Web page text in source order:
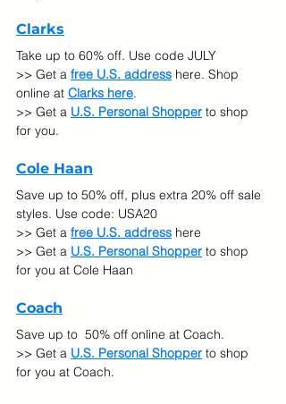
Clarks
Take up to 60% off. Use code JULY
>> Get a free U.S. address here. Shop
online at Clarks here.
>> Get a U.S. Personal Shopper to shop
for you.
Cole Haan
Save up to 50% off, plus extra 20% off sale
styles. Use code: USA20
>> Get a free U.S. address here
>> Get a U.S. Personal Shopper to shop
for you at Cole Haan
Coach
Save up to  50% off online at Coach.
>> Get a U.S. Personal Shopper to shop
for you at Coach.